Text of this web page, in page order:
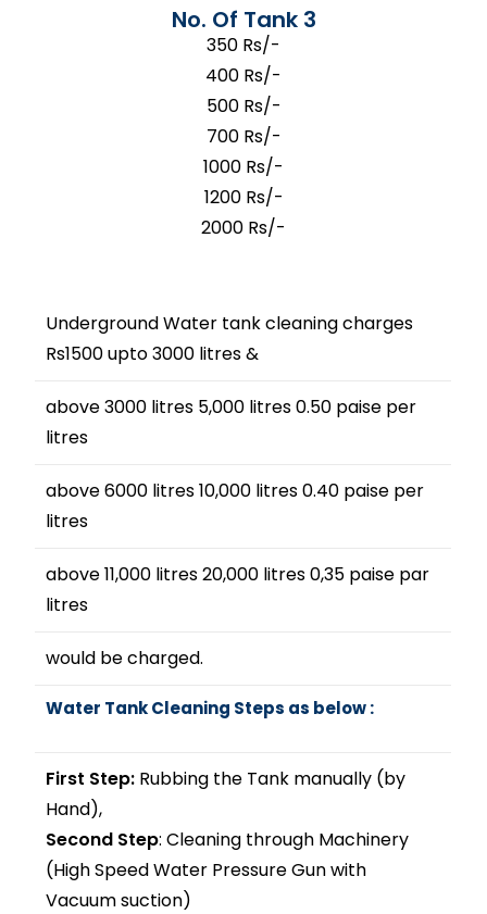
No. Of Tank 3
350 Rs/-
400 Rs/-
500 Rs/-
700 Rs/-
1000 Rs/-
1200 Rs/-
2000 Rs/-
Underground Water tank cleaning charges
Rs1500 upto 3000 litres &
above 3000 litres 5,000 litres 0.50 paise per
litres
above 6000 litres 10,000 litres 0.40 paise per
litres
above 11,000 litres 20,000 litres 0,35 paise par
litres
would be charged.
Water Tank Cleaning Steps as below :
First Step: Rubbing the Tank manually (by
Hand),
Second Step: Cleaning through Machinery
(High Speed Water Pressure Gun with
Vacuum suction)